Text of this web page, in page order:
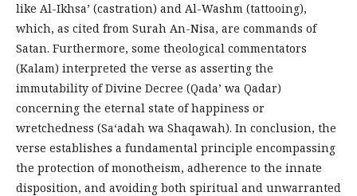
like Al-Ikhsa’ (castration) and Al-Washm (tattooing),
which, as cited from Surah An-Nisa, are commands of
Satan. Furthermore, some theological commentators
(Kalam) interpreted the verse as asserting the
immutability of Divine Decree (Qada’ wa Qadar)
concerning the eternal state of happiness or
wretchedness (Sa‘adah wa Shaqawah). In conclusion, the
verse establishes a fundamental principle encompassing
the protection of monotheism, adherence to the innate
disposition, and avoiding both spiritual and unwarranted